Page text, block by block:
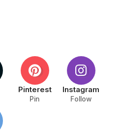
Pinterest
Pin
Instagram
Follow